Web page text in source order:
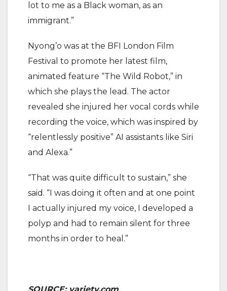
lot to me as a Black woman, as an
immigrant.”
Nyong’o was at the BFI London Film
Festival to promote her latest film,
animated feature “The Wild Robot,” in
which she plays the lead. The actor
revealed she injured her vocal cords while
recording the voice, which was inspired by
“relentlessly positive” AI assistants like Siri
and Alexa.”
“That was quite difficult to sustain,” she
said. “I was doing it often and at one point
I actually injured my voice, I developed a
polyp and had to remain silent for three
months in order to heal.”